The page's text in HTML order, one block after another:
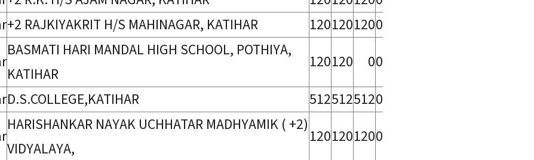
+2 RAJKIYAKRIT H/S MAHINAGAR, KATIHAR 1201201200
BASMATI HARI MANDAL HIGH SCHOOL, POTHIYA,
KATIHAR
120120 00
D.S.COLLEGE,KATIHAR 5125125120
HARISHANKAR NAYAK UCHHATAR MADHYAMIK ( +2)
VIDYALAYA,
1201201200